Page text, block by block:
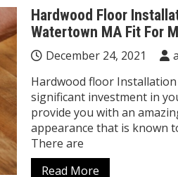
Hardwood Floor
Watertown MA Fit For
December 24, 2021
Hardwood floor Installation
significant investment in
provide you with an
appearance that is known
There are
Read More